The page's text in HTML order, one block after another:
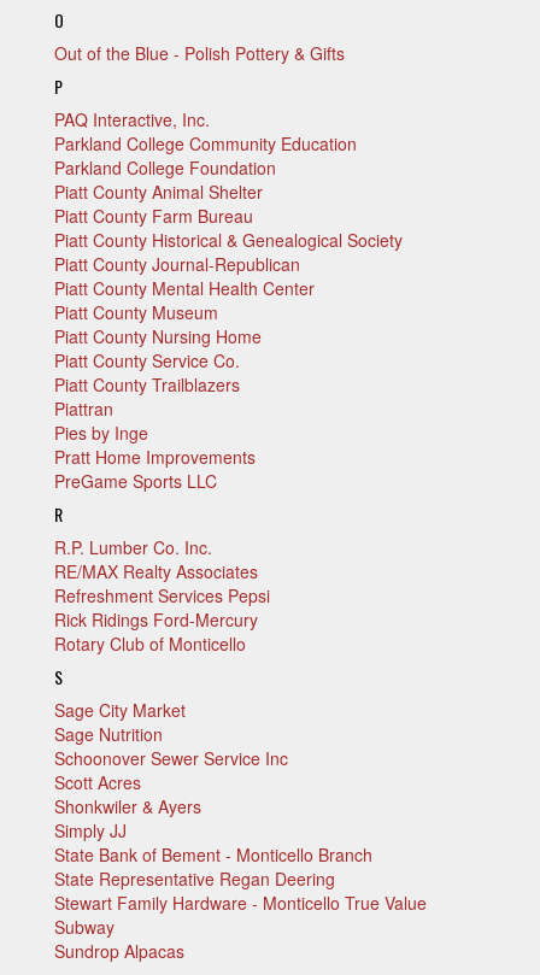
O
Out of the Blue - Polish Pottery & Gifts
P
PAQ Interactive, Inc.
Parkland College Community Education
Parkland College Foundation
Piatt County Animal Shelter
Piatt County Farm Bureau
Piatt County Historical & Genealogical Society
Piatt County Journal-Republican
Piatt County Mental Health Center
Piatt County Museum
Piatt County Nursing Home
Piatt County Service Co.
Piatt County Trailblazers
Piattran
Pies by Inge
Pratt Home Improvements
PreGame Sports LLC
R
R.P. Lumber Co. Inc.
RE/MAX Realty Associates
Refreshment Services Pepsi
Rick Ridings Ford-Mercury
Rotary Club of Monticello
S
Sage City Market
Sage Nutrition
Schoonover Sewer Service Inc
Scott Acres
Shonkwiler & Ayers
Simply JJ
State Bank of Bement - Monticello Branch
State Representative Regan Deering
Stewart Family Hardware - Monticello True Value
Subway
Sundrop Alpacas